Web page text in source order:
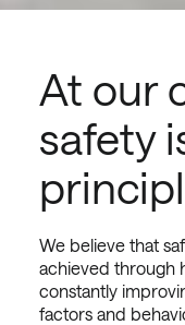
At our
safety
We believe that
achieved through
constantly
factors and